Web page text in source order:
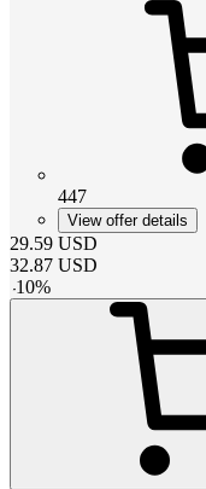
447
View offer details
29.59 USD
32.87 USD
-10%